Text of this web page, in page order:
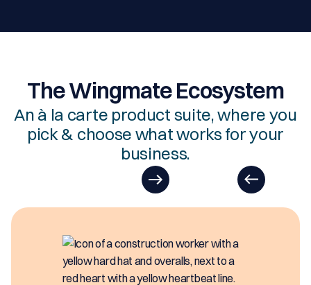
The Wingmate Ecosystem
An à la carte product suite, where you
pick & choose what works for your
business.